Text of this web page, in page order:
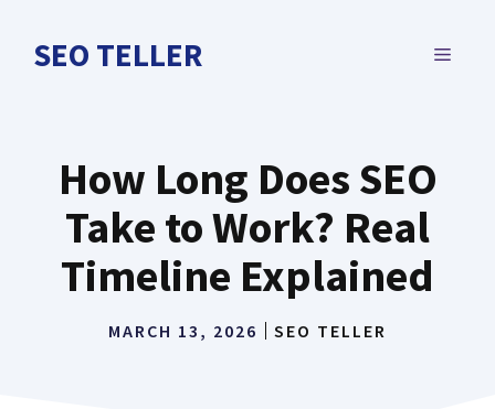
SEO TELLER MENU
How Long Does SEO
Take to Work? Real
Timeline Explained
MARCH 13, 2026 SEO TELLER